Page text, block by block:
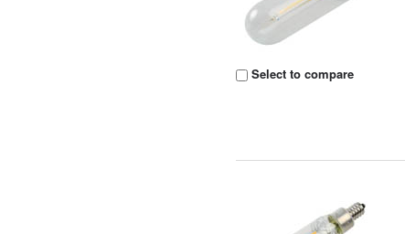
Select to compare